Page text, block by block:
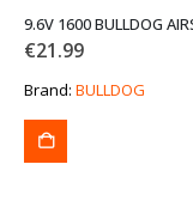
€21.99
Brand: BULLDOG